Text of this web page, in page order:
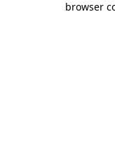
browser